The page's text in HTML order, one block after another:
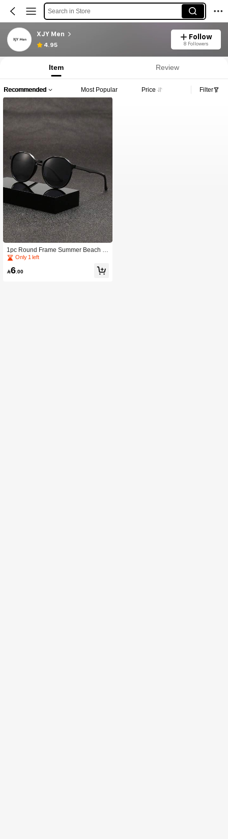
Search in Store
XJY Men
4.95
Follow
8 Followers
Item Review
Recommended Most Popular Price Filter
1pc Round Frame Summer Beach U
nisex Fashion Glasses
Only 1 left
6 .00